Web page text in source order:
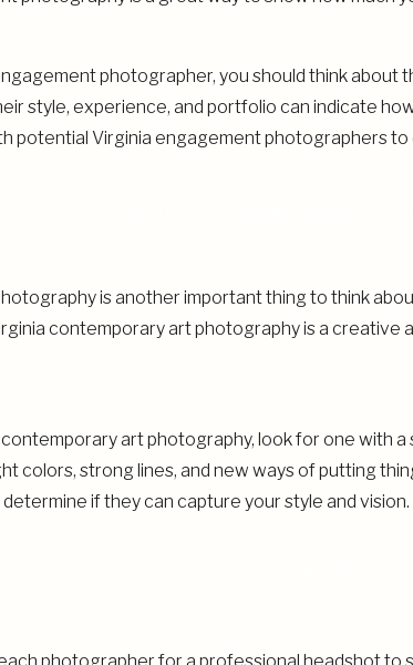
photographer, you should think about
style, experience, and portfolio can indicate
potential Virginia engagement photographers
is another important thing to think
contemporary art photography is a creative
art photography, look for one with
colors, strong lines, and new ways of putting
if they can capture your style and vision.